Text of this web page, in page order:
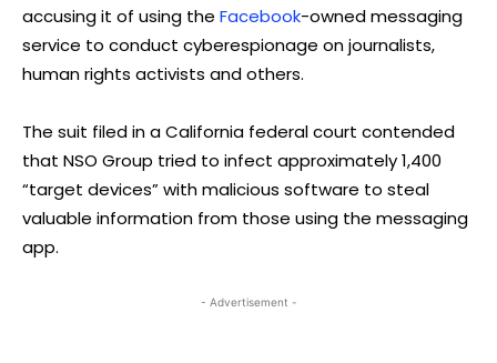
accusing it of using the Facebook-owned messaging
service to conduct cyberespionage on journalists,
human rights activists and others.
The suit filed in a California federal court contended
that NSO Group tried to infect approximately 1,400
“target devices” with malicious software to steal
valuable information from those using the messaging
app.
- Advertisement -